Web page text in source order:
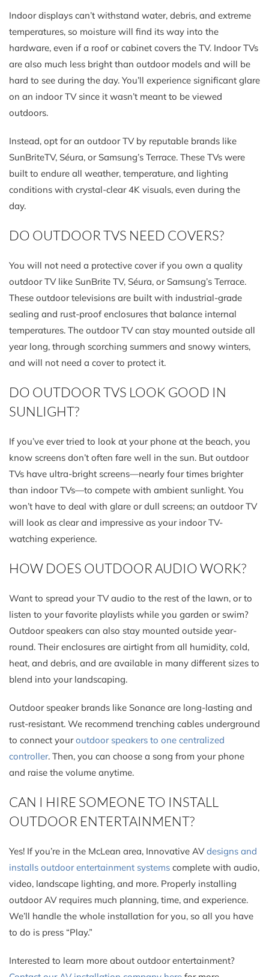
Indoor displays can’t withstand water, debris, and extreme
temperatures, so moisture will find its way into the
hardware, even if a roof or cabinet covers the TV. Indoor TVs
are also much less bright than outdoor models and will be
hard to see during the day. You’ll experience significant glare
on an indoor TV since it wasn’t meant to be viewed
outdoors.
Instead, opt for an outdoor TV by reputable brands like
SunBriteTV, Séura, or Samsung’s Terrace. These TVs were
built to endure all weather, temperature, and lighting
conditions with crystal-clear 4K visuals, even during the
day.
DO OUTDOOR TVS NEED COVERS?
You will not need a protective cover if you own a quality
outdoor TV like SunBrite TV, Séura, or Samsung’s Terrace.
These outdoor televisions are built with industrial-grade
sealing and rust-proof enclosures that balance internal
temperatures. The outdoor TV can stay mounted outside all
year long, through scorching summers and snowy winters,
and will not need a cover to protect it.
DO OUTDOOR TVS LOOK GOOD IN
SUNLIGHT?
If you’ve ever tried to look at your phone at the beach, you
know screens don’t often fare well in the sun. But outdoor
TVs have ultra-bright screens—nearly four times brighter
than indoor TVs—to compete with ambient sunlight. You
won’t have to deal with glare or dull screens; an outdoor TV
will look as clear and impressive as your indoor TV-
watching experience.
HOW DOES OUTDOOR AUDIO WORK?
Want to spread your TV audio to the rest of the lawn, or to
listen to your favorite playlists while you garden or swim?
Outdoor speakers can also stay mounted outside year-
round. Their enclosures are airtight from all humidity, cold,
heat, and debris, and are available in many different sizes to
blend into your landscaping.
Outdoor speaker brands like Sonance are long-lasting and
rust-resistant. We recommend trenching cables underground
to connect youroutdoor speakers to one centralized
controller. Then, you can choose a song from your phone
and raise the volume anytime.
CAN I HIRE SOMEONE TO INSTALL
OUTDOOR ENTERTAINMENT?
Yes! If you’re in the McLean area, Innovative AVdesigns and
installs outdoor entertainment systems complete with audio,
video, landscape lighting, and more. Properly installing
outdoor AV requires much planning, time, and experience.
We’ll handle the whole installation for you, so all you have
to do is press “Play.”
Interested to learn more about outdoor entertainment?